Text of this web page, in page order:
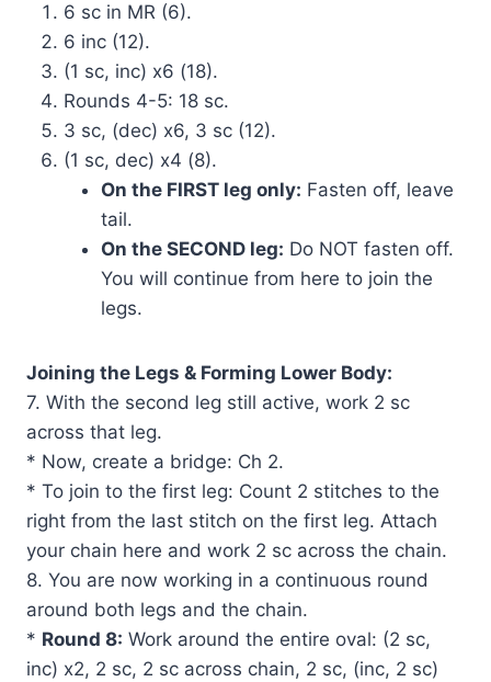
6 sc in MR (6).
6 inc (12).
(1 sc, inc) x6 (18).
Rounds 4-5: 18 sc.
3 sc, (dec) x6, 3 sc (12).
(1 sc, dec) x4 (8).
On the FIRST leg only: Fasten off, leave
tail.
On the SECOND leg: Do NOT fasten off.
You will continue from here to join the
legs.
Joining the Legs & Forming Lower Body:
7. With the second leg still active, work 2 sc
across that leg.
* Now, create a bridge: Ch 2.
* To join to the first leg: Count 2 stitches to the
right from the last stitch on the first leg. Attach
your chain here and work 2 sc across the chain.
8. You are now working in a continuous round
around both legs and the chain.
* Round 8: Work around the entire oval: (2 sc,
inc) x2, 2 sc, 2 sc across chain, 2 sc, (inc, 2 sc)